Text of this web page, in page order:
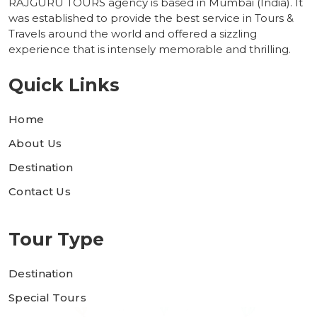
was established to provide the best service in Tours &
Travels around the world and offered a sizzling
experience that is intensely memorable and thrilling.
Quick Links
Home
About Us
Destination
Contact Us
Tour Type
Destination
Special Tours